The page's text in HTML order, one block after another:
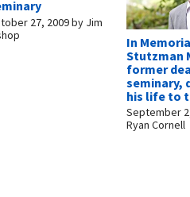
27, 2009by Jim
In
Stutzman
former
seminary,
his life to
September
Ryan Cornell